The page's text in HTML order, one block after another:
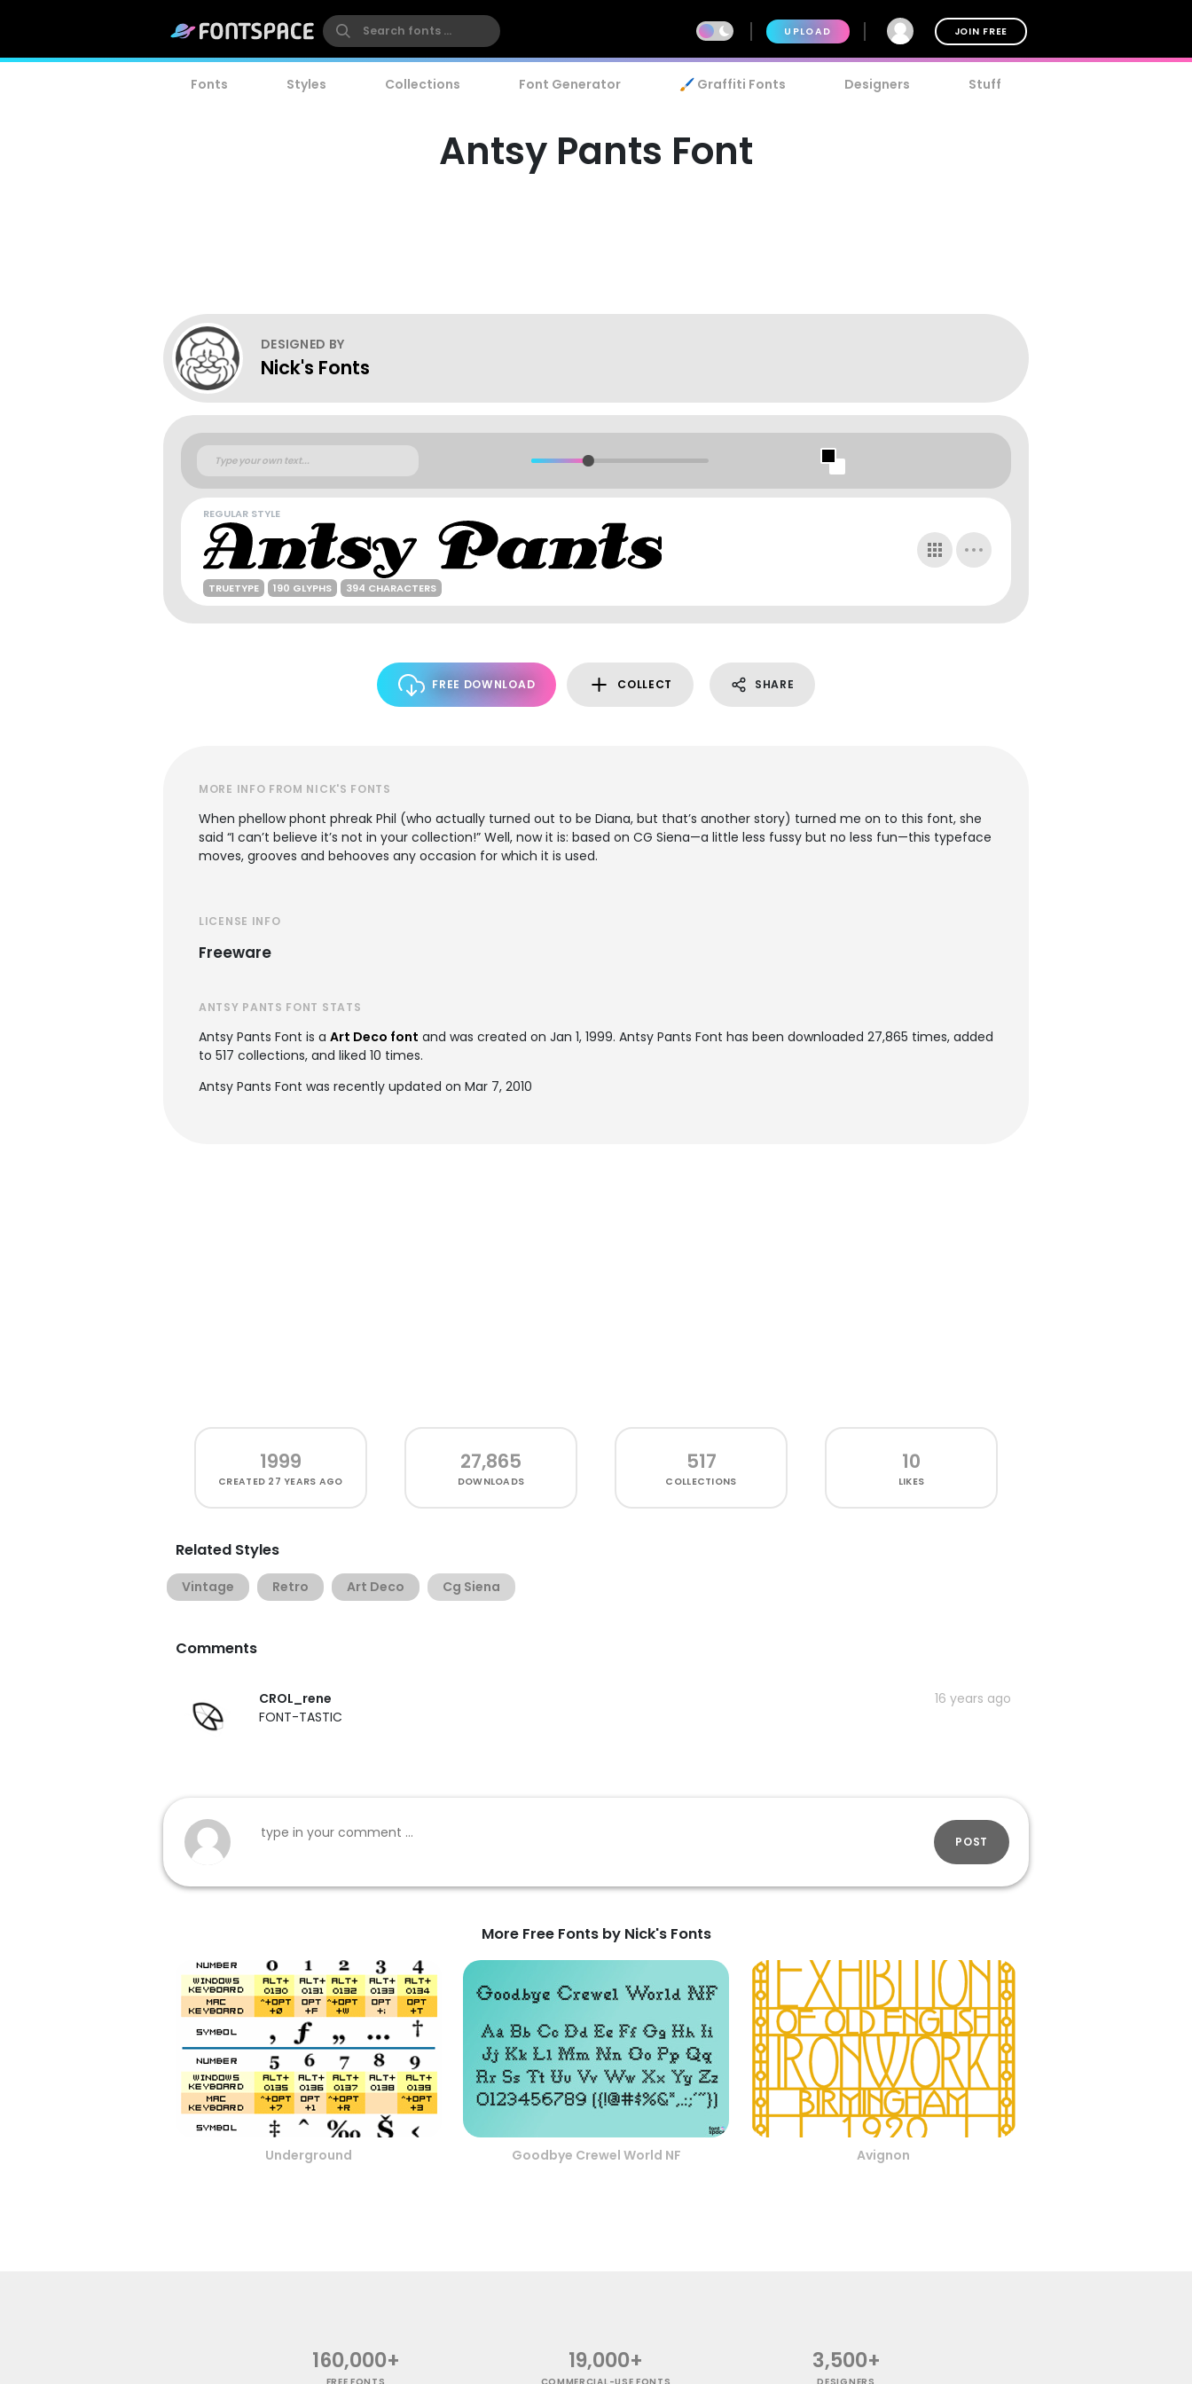
UPLOAD JOIN FREE
Fonts Styles Collections Font Generator 🖌️ Graffiti Fonts Designers Stuff
Antsy Pants Font
DESIGNED BY
Nick's Fonts
REGULAR STYLE
TRUETYPE 190 GLYPHS 394 CHARACTERS
FREE DOWNLOAD COLLECT SHARE
MORE INFO FROM NICK'S FONTS
When phellow phont phreak Phil (who actually turned out to be Diana, but that’s another story) turned me on to this font, she
said “I can’t believe it’s not in your collection!” Well, now it is: based on CG Siena—a little less fussy but no less fun—this typeface
moves, grooves and behooves any occasion for which it is used.
LICENSE INFO
Freeware
ANTSY PANTS FONT STATS
Antsy Pants Font is a Art Deco font and was created on Jan 1, 1999. Antsy Pants Font has been downloaded 27,865 times, added
to 517 collections, and liked 10 times.
Antsy Pants Font was recently updated on Mar 7, 2010
1999
CREATED 27 YEARS AGO
27,865
DOWNLOADS
517
COLLECTIONS
10
LIKES
Related Styles
Vintage Retro Art Deco Cg Siena
Comments
CROL_rene
16 years ago
FONT-TASTIC
POST
More Free Fonts by Nick's Fonts
Underground Goodbye Crewel World NF Avignon
160,000+ 19,000+ 3,500+